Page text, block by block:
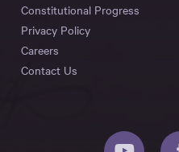
Constitutional Progress
Privacy Policy
Careers
Contact Us